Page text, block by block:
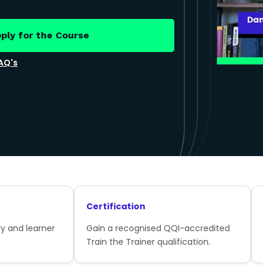
for the Course
and learner
Certification
Gain a recognised QQI-accredited
Train the Trainer qualification.